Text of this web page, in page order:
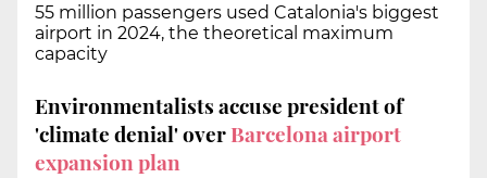
55 million passengers used Catalonia's biggest
airport in 2024, the theoretical maximum
capacity
Environmentalists accuse president of
'climate denial' overBarcelona airport
expansion plan